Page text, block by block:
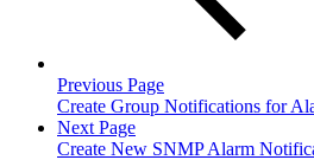
Previous Page
Create Group Notifications for
Next Page
Create New SNMP Alarm